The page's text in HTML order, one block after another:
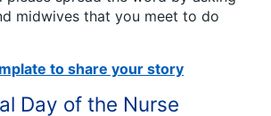
midwives that you meet to do
to share your story
Day of the Nurse